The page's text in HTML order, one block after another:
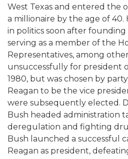
West Texas and entered the
a millionaire by the age of 40.
in politics soon after founding
serving as a member of the
Representatives, among
unsuccessfully for president
1980, but was chosen by
Reagan to be the vice
were subsequently elected.
Bush headed administration
deregulation and fighting
Bush launched a successful
Reagan as president,